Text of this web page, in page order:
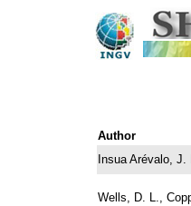
Author
Insua Arévalo, J.
Wells, D. L.,